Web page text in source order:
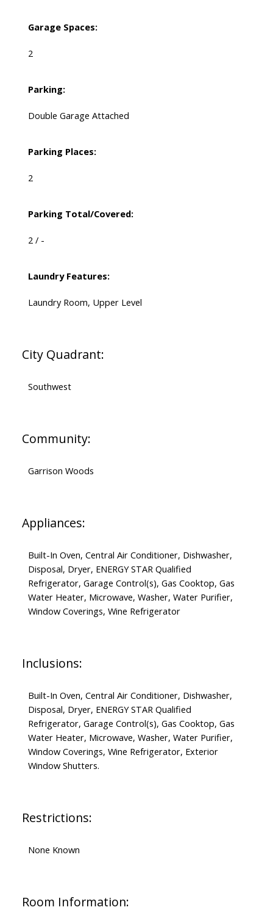
Garage Spaces:
2
Parking:
Double Garage Attached
Parking Places:
2
Parking Total/Covered:
2 / -
Laundry Features:
Laundry Room, Upper Level
City Quadrant:
Southwest
Community:
Garrison Woods
Appliances:
Built-In Oven, Central Air Conditioner, Dishwasher,
Disposal, Dryer, ENERGY STAR Qualified
Refrigerator, Garage Control(s), Gas Cooktop, Gas
Water Heater, Microwave, Washer, Water Purifier,
Window Coverings, Wine Refrigerator
Inclusions:
Built-In Oven, Central Air Conditioner, Dishwasher,
Disposal, Dryer, ENERGY STAR Qualified
Refrigerator, Garage Control(s), Gas Cooktop, Gas
Water Heater, Microwave, Washer, Water Purifier,
Window Coverings, Wine Refrigerator, Exterior
Window Shutters.
Restrictions:
None Known
Room Information: